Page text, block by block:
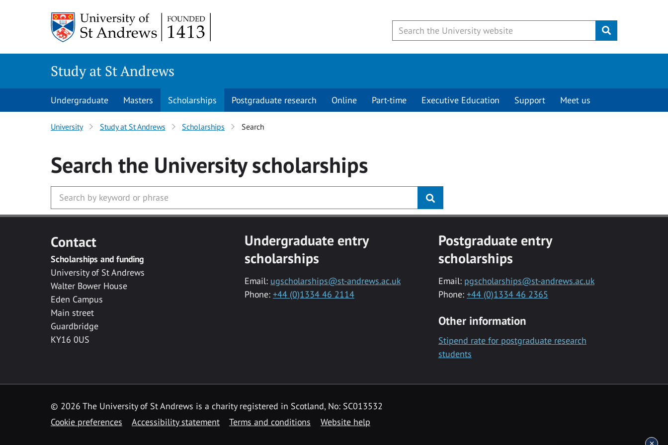
Submit
Study at St Andrews
Undergraduate Masters Scholarships Postgraduate research Online Part-time Executive Education Support Meet us
University Study at St Andrews Scholarships Search
Search the Universityscholarships
Contact
Scholarships and funding
University of St Andrews
Walter Bower House
Eden Campus
Main street
Guardbridge
KY16 0US
Undergraduate entry
scholarships
Email: ugscholarships@st-andrews.ac.uk
Phone: +44 (0)1334 46 2114
Postgraduate entry
scholarships
Email: pgscholarships@st-andrews.ac.uk
Phone: +44 (0)1334 46 2365
Other information
Stipend rate for postgraduate research
students
© 2026 The University of St Andrews is a charity registered in Scotland, No: SC013532
Cookie preferences
Accessibility statement Terms and conditions Website help